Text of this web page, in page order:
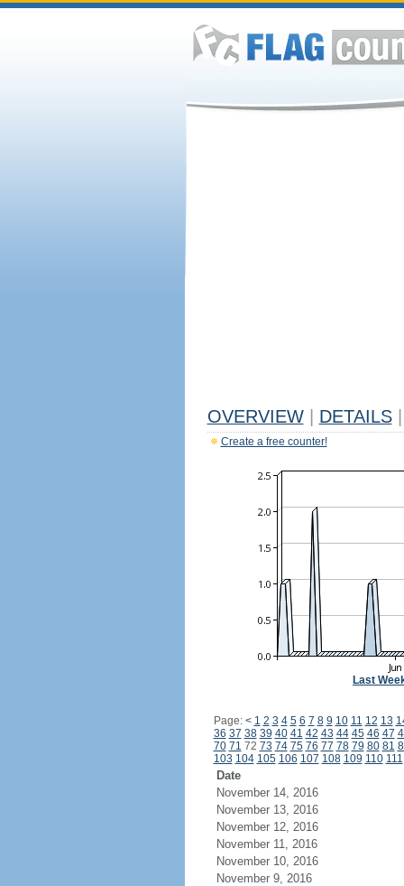
OVERVIEW DETAILS
Create a free counter!
Last
Page: < 1 2 3 4 5 6 7 8 9 10 11 12 13
36 37 38 39 40 41 42 43 44 45 46 47
70 71 72 73 74 75 76 77 78 79 80 81
103 104 105 106 107 108 109 110 111
Date
November 14, 2016
November 13, 2016
November 12, 2016
November 11, 2016
November 10, 2016
November 9, 2016